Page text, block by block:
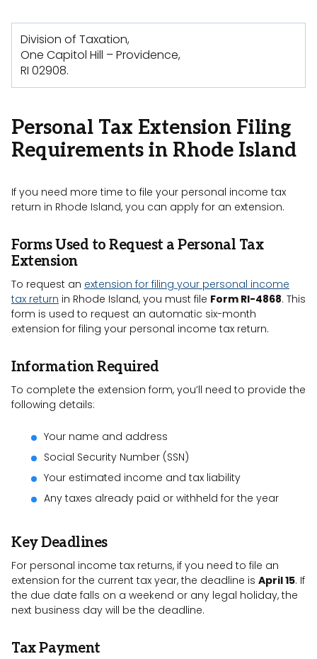
Division of Taxation,
One Capitol Hill – Providence,
RI 02908.
Personal Tax Extension Filing
Requirements in Rhode Island
If you need more time to file your personal income tax
return in Rhode Island, you can apply for an extension.
Forms Used to Request a Personal Tax
Extension
To request an extension for filing your personal income
tax return in Rhode Island, you must file Form RI-4868. This
form is used to request an automatic six-month
extension for filing your personal income tax return.
Information Required
To complete the extension form, you’ll need to provide the
following details:
Your name and address
Social Security Number (SSN)
Your estimated income and tax liability
Any taxes already paid or withheld for the year
Key Deadlines
For personal income tax returns, if you need to file an
extension for the current tax year, the deadline is April 15. If
the due date falls on a weekend or any legal holiday, the
next business day will be the deadline.
Tax Payment